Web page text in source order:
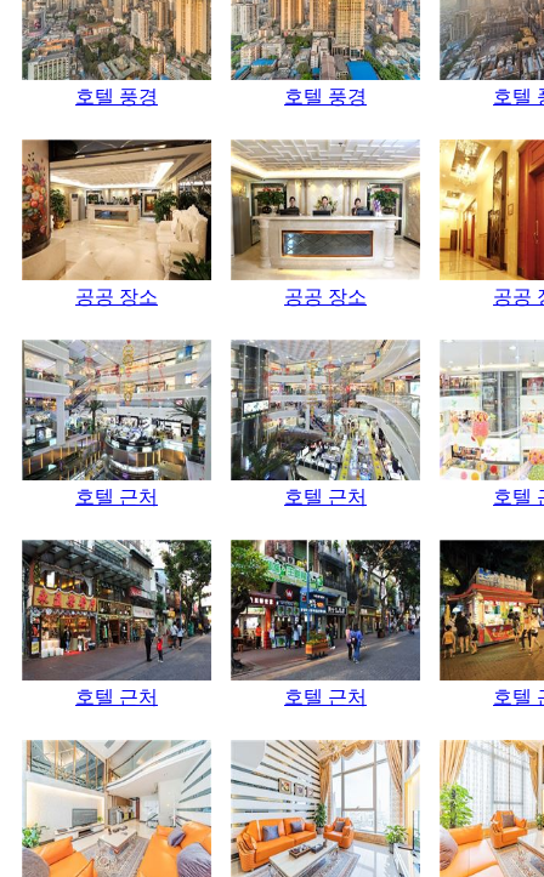
호텔 풍경 호텔 풍경 호텔
공공 장소 공공 장소 공공
호텔 근처 호텔 근처 호텔
호텔 근처 호텔 근처 호텔